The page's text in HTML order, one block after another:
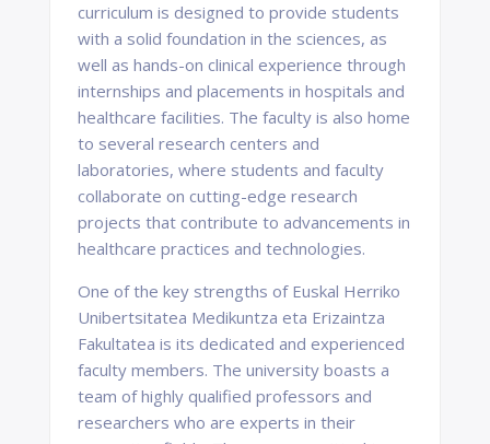
curriculum is designed to provide students
with a solid foundation in the sciences, as
well as hands-on clinical experience through
internships and placements in hospitals and
healthcare facilities. The faculty is also home
to several research centers and
laboratories, where students and faculty
collaborate on cutting-edge research
projects that contribute to advancements in
healthcare practices and technologies.
One of the key strengths of Euskal Herriko
Unibertsitatea Medikuntza eta Erizaintza
Fakultatea is its dedicated and experienced
faculty members. The university boasts a
team of highly qualified professors and
researchers who are experts in their